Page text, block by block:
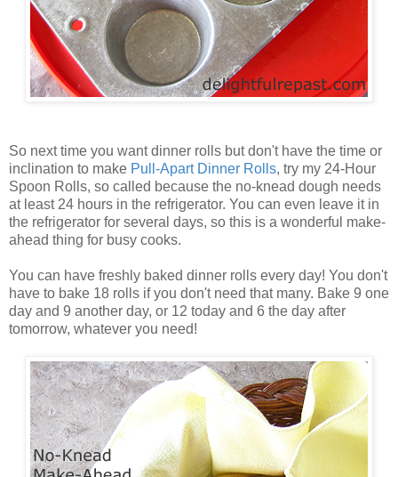
So next time you want dinner rolls but don't have the time or
inclination to make Pull -Apart Dinner Rolls, try my 24-Hour
Spoon Rolls, so called because the no-knead dough needs
at least 24 hours in the refrigerator. You can even leave it in
the refrigerator for several days, so this is a wonderful make-
ahead thing for busy cooks.
You can have freshly baked dinner rolls every day! You don't
have to bake 18 rolls if you don't need that many. Bake 9 one
day and 9 another day, or 12 today and 6 the day after
tomorrow, whatever you need!